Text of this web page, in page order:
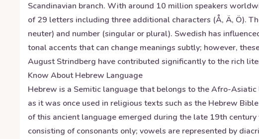
Scandinavian branch. With around 10 million speakers
of 29 letters including three additional characters (Å, Ä, Ö).
neuter) and number (singular or plural). Swedish has
tonal accents that can change meanings subtly; however,
August Strindberg have contributed significantly to the rich
Know AboutHebrew Language
Hebrew is a Semitic language that belongs to the Afro-
as it was once used in religious texts such as the Hebrew
of this ancient language emerged during the late 19th
consisting of consonants only; vowels are represented by